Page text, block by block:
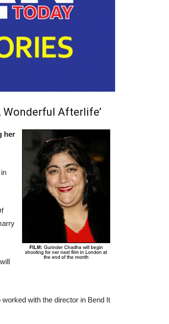
Wonderful Afterlife’
her
with the director in Bend It